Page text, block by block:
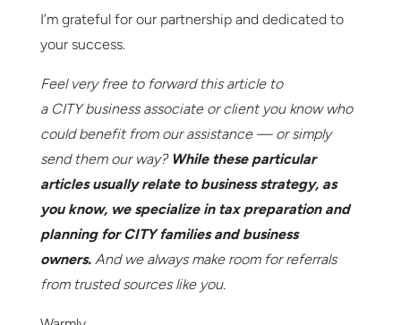
I’m grateful for our partnership and dedicated to
your success.
Feel very free to forward this article to
a CITYbusiness associate or client you know who
could benefit from our assistance — or simply
send them our way? While these particular
articles usually relate to business strategy, as
you know, we specialize in tax preparation and
planning forCITYfamilies and business
owners.And we always make room for referrals
from trusted sources like you.